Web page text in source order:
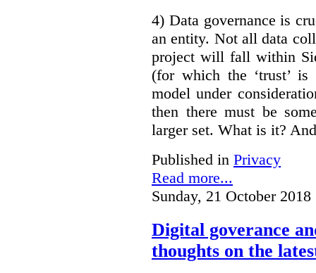
4) Data governance is
an entity. Not all data
project will fall within
(for which the ‘trust’ is
model under
then there must be
larger set. What is it?
Published in Privacy
Read more...
Sunday, 21 October 2018
Digital goverance
thoughts on the